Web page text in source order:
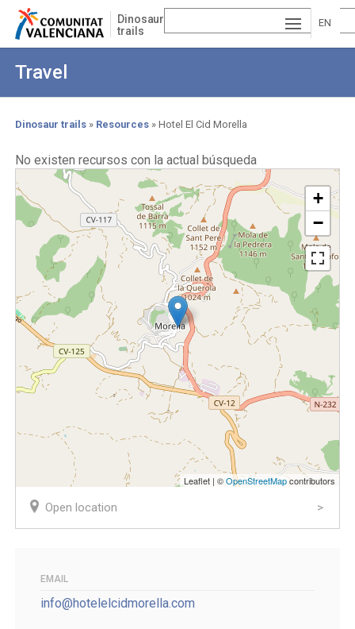
Skip
main
Dinosaur
trails
EN
Travel
Dinosaur trails Resources Hotel El Cid Morella
No existen recursos con la actual búsqueda
+
−
Leaflet | ©OpenStreetMapcontributors
Open location
EMAIL
info@hotelelcidmorella.com